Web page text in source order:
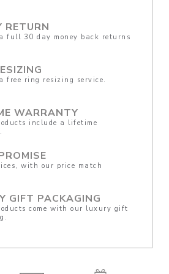
RETURN
full 30 day money back returns
free ring resizing service.
WARRANTY
include a lifetime
with our price match
GIFT PACKAGING
come with our luxury gift